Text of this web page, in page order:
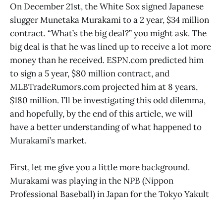
On December 21st, the White Sox signed Japanese
slugger Munetaka Murakami to a 2 year, $34 million
contract. “What’s the big deal?” you might ask. The
big deal is that he was lined up to receive a lot more
money than he received. ESPN.com predicted him
to sign a 5 year, $80 million contract, and
MLBTradeRumors.com projected him at 8 years,
$180 million. I’ll be investigating this odd dilemma,
and hopefully, by the end of this article, we will
have a better understanding of what happened to
Murakami’s market.
First, let me give you a little more background.
Murakami was playing in the NPB (Nippon
Professional Baseball) in Japan for the Tokyo Yakult